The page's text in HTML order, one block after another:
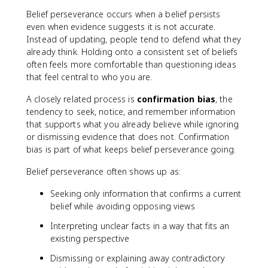
Belief perseverance occurs when a belief persists
even when evidence suggests it is not accurate.
Instead of updating, people tend to defend what they
already think. Holding onto a consistent set of beliefs
often feels more comfortable than questioning ideas
that feel central to who you are.
A closely related process is confirmation bias, the
tendency to seek, notice, and remember information
that supports what you already believe while ignoring
or dismissing evidence that does not. Confirmation
bias is part of what keeps belief perseverance going.
Belief perseverance often shows up as:
Seeking only information that confirms a current
belief while avoiding opposing views
Interpreting unclear facts in a way that fits an
existing perspective
Dismissing or explaining away contradictory